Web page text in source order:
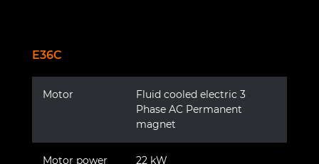
E36C
Motor
Fluid cooled electric 3
Phase AC Permanent
magnet
Motor power 22 kW